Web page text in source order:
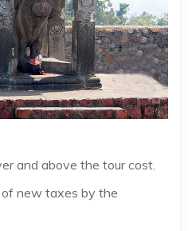
and above the tour cost.
new taxes by the